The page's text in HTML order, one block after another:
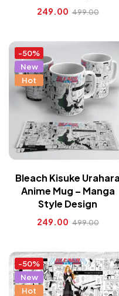
249.00 499.00
-50%
New
Hot
Bleach Kisuke Urahara
Anime Mug – Manga
Style Design
249.00 499.00
-50%
New
Hot